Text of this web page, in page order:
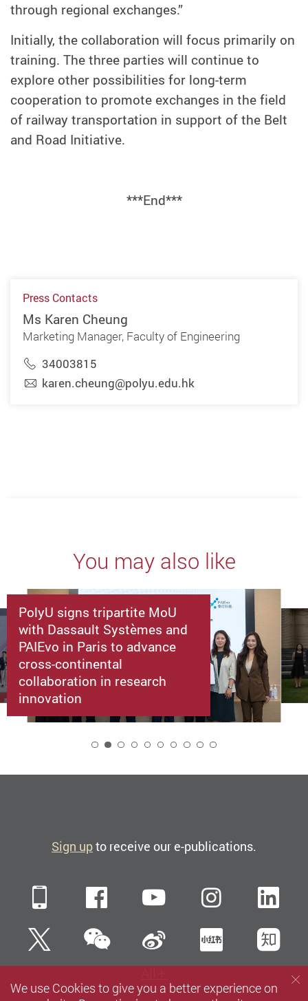
through regional exchanges.”
Initially, the collaboration will focus primarily on
training. The three parties will continue to
explore other possibilities for long-term
cooperation to promote exchanges in the field
of railway transportation in support of the Belt
and Road Initiative.
***End***
Press Contacts
Ms Karen Cheung
Marketing Manager, Faculty of Engineering
34003815
karen.cheung@polyu.edu.hk
You may also like
PolyU signs tripartite MoU
with Dassault Systèmes and
PAIEvo in Paris to advance
cross-continental
collaboration in research
innovation
Sign upto receive our e-publications.
Mobile FacebookYouTube
TwitterWeChatSina Weibo
We use Cookies to give you a better experience on